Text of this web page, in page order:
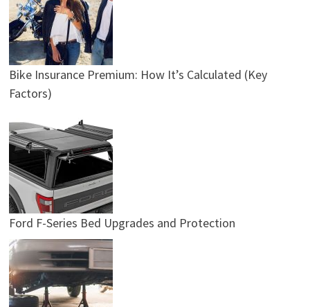
Bike Insurance Premium: How It’s Calculated (Key
Factors)
Ford F-Series Bed Upgrades and Protection